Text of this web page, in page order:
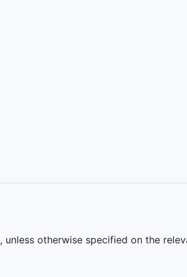
, unless otherwise specified on the